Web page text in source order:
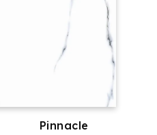
Pinnacle